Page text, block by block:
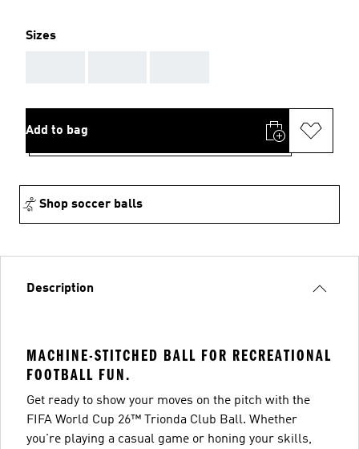
Sizes
Add to bag
Shop soccer balls
Description
MACHINE-STITCHED BALL FOR RECREATIONAL
FOOTBALL FUN.
Get ready to show your moves on the pitch with the
FIFA World Cup 26™ Trionda Club Ball. Whether
you're playing a casual game or honing your skills,